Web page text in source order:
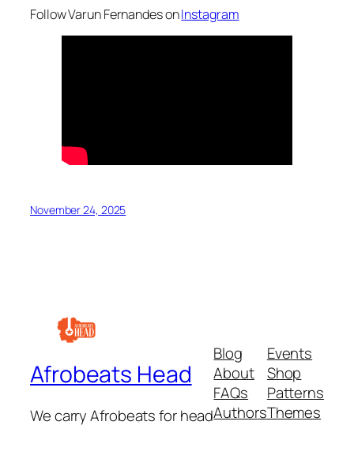
Follow Varun Fernandes onInstagram
November 24, 2025
Afrobeats Head
We carry Afrobeats for head
Blog
About
FAQs
Authors
Events
Shop
Patterns
Themes